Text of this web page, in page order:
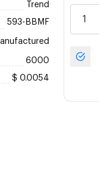
Trend
593-BBMF
6000
$ 0.0054